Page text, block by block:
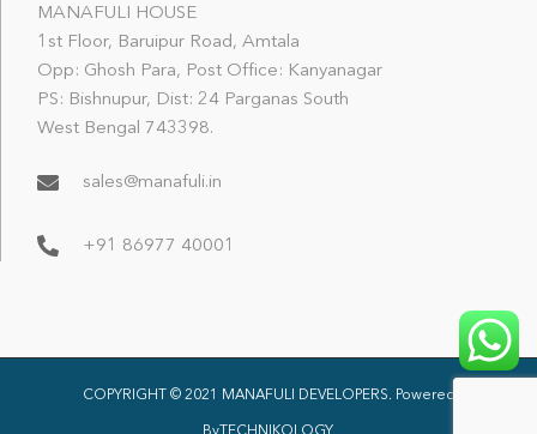
MANAFULI HOUSE
1st Floor, Baruipur Road, Amtala
Opp: Ghosh Para, Post Office: Kanyanagar
PS: Bishnupur, Dist: 24 Parganas South
West Bengal 743398.
sales@manafuli.in
+91 86977 40001
COPYRIGHT © 2021 MANAFULI DEVELOPERS. Powered